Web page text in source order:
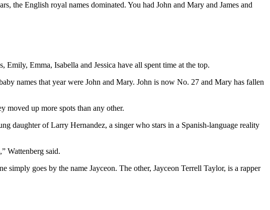
the English royal names dominated. You had John and Mary and James and
Emma, Isabella and Jessica have all spent time at the top.
names that year were John and Mary. John is now No. 27 and Mary has fallen
moved up more spots than any other.
daughter of Larry Hernandez, a singer who stars in a Spanish-language reality
Wattenberg said.
simply goes by the name Jayceon. The other, Jayceon Terrell Taylor, is a rapper